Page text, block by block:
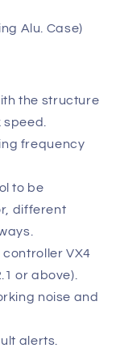
Alu. Case)
the structure
frequency
to be
different
VX4
or above).
noise and
alerts.